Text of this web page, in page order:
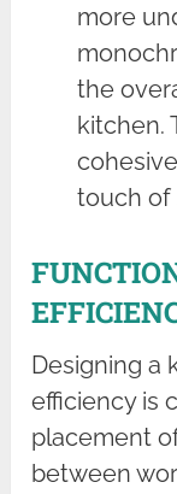
more
the
kitchen.
touch of
Designing a
efficiency is
placement
between